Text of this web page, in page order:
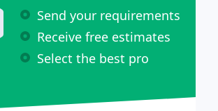
Send your requirements
Receive free estimates
Select the best pro